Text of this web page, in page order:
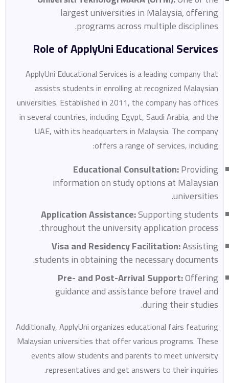
largest universities in Malaysia, offering
programs across multiple disciplines.
Role of ApplyUni Educational Services
ApplyUni Educational Services is a leading company that
assists students in enrolling at recognized Malaysian
universities. Established in 2011, the company has offices
in several countries, including Egypt, Saudi Arabia, and the
UAE, with its headquarters in Malaysia. The company
offers a range of services, including:
Educational Consultation:Providing
information on study options at Malaysian
universities.
Application Assistance:Supporting students
throughout the university application process.
Visa and Residency Facilitation:Assisting
students in obtaining the necessary documents.
Pre- and Post-Arrival Support:Offering
guidance and assistance before travel and
during their studies.
Additionally, ApplyUni organizes educational fairs featuring
Malaysian universities that offer various programs. These
events allow students and parents to meet university
representatives and get answers to their inquiries.